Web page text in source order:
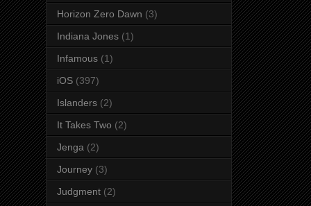
Horizon Zero Dawn (3)
Indiana Jones (1)
Infamous (1)
iOS (397)
Islanders (2)
It Takes Two (2)
Jenga (2)
Journey (3)
Judgment (2)